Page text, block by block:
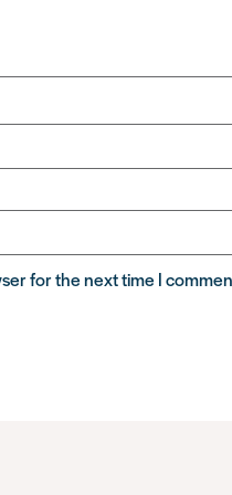
for the next time I